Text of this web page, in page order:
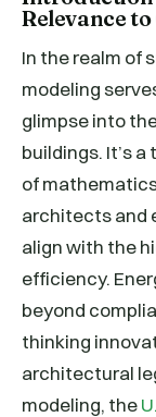
Relevance
In the realm of
modeling
glimpse into
buildings. It’s
of
architects and
align with the
efficiency.
beyond
thinking
architectural
modeling, the